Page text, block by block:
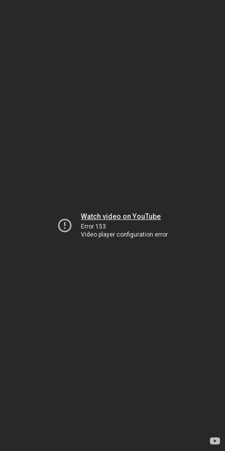
Watch video on YouTube
Error 153
Video player configuration error